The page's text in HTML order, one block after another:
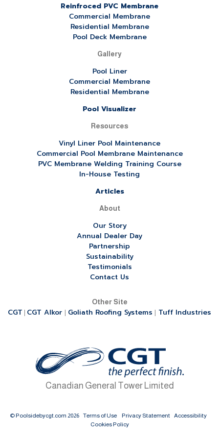
Reinfroced PVC Membrane
Commercial Membrane
Residential Membrane
Pool Deck Membrane
Gallery
Pool Liner
Commercial Membrane
Residential Membrane
Pool Visualizer
Resources
Vinyl Liner Pool Maintenance
Commercial Pool Membrane Maintenance
PVC Membrane Welding Training Course
In-House Testing
Articles
About
Our Story
Annual Dealer Day
Partnership
Sustainability
Testimonials
Contact Us
Other Site
CGT CGT Alkor Goliath Roofing Systems Tuff Industries
Canadian General Tower Limited
© Poolsidebycgt.com 2026 Terms of Use Privacy Statement
Accessibility
Cookies Policy